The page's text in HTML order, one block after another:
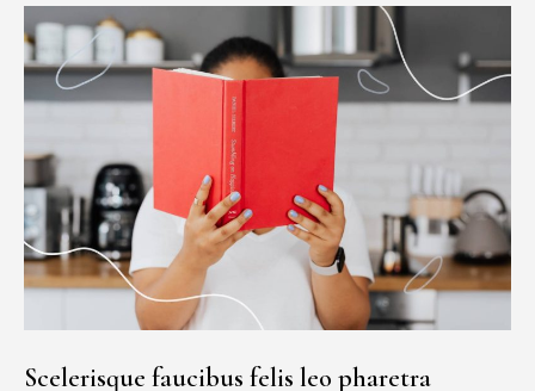
Scelerisque faucibus felis leo pharetra